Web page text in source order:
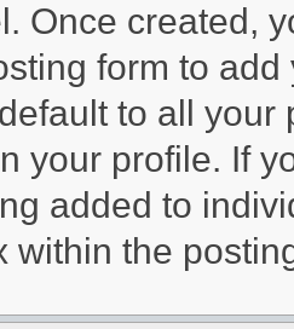
Once created,
form to
to all
your profile. If
added to
within the